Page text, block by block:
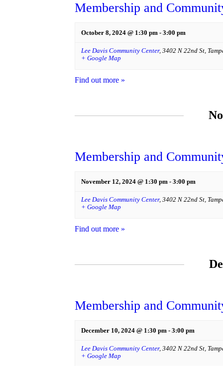
Membership and
October 8, 2024 @ 1:30 pm - 3:00 pm
Lee Davis Community Center, 3402 N 22nd St,
+ Google Map
Find out more »
Membership and
November 12, 2024 @ 1:30 pm - 3:00 pm
Lee Davis Community Center, 3402 N 22nd St,
+ Google Map
Find out more »
Membership and
December 10, 2024 @ 1:30 pm - 3:00 pm
Lee Davis Community Center, 3402 N 22nd St,
+ Google Map